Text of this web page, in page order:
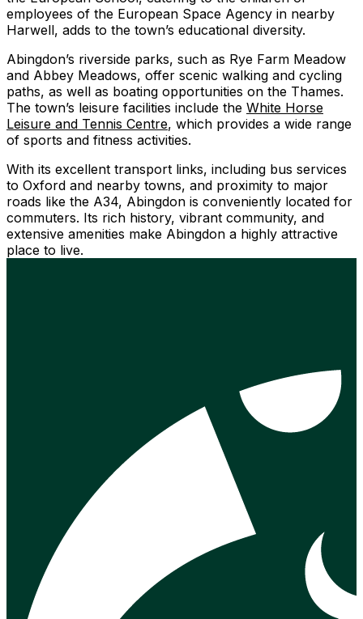
employees of the European Space Agency in nearby
Harwell, adds to the town’s educational diversity.
Abingdon’s riverside parks, such as Rye Farm Meadow
and Abbey Meadows, offer scenic walking and cycling
paths, as well as boating opportunities on the Thames.
The town’s leisure facilities include the White Horse
Leisure and Tennis Centre, which provides a wide range
of sports and fitness activities.
With its excellent transport links, including bus services
to Oxford and nearby towns, and proximity to major
roads like the A34, Abingdon is conveniently located for
commuters. Its rich history, vibrant community, and
extensive amenities make Abingdon a highly attractive
place to live.